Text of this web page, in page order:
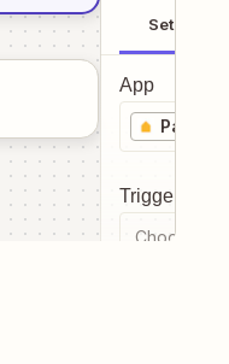
Setup
App
Payaca
Trigger
Choose a